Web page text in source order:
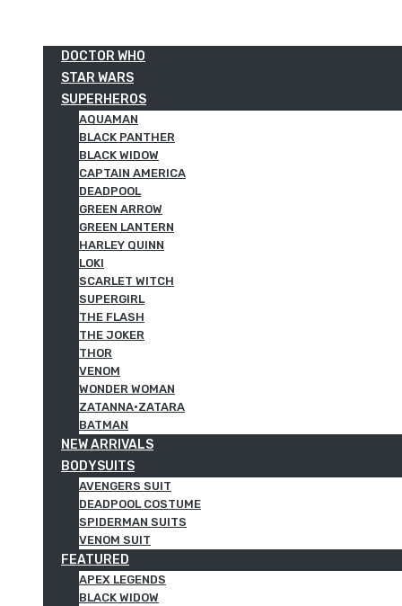
DOCTOR WHO
STAR WARS
SUPERHEROS
AQUAMAN
BLACK PANTHER
BLACK WIDOW
CAPTAIN AMERICA
DEADPOOL
GREEN ARROW
GREEN LANTERN
HARLEY QUINN
LOKI
SCARLET WITCH
SUPERGIRL
THE FLASH
THE JOKER
THOR
VENOM
WONDER WOMAN
ZATANNA·ZATARA
BATMAN
NEW ARRIVALS
BODYSUITS
AVENGERS SUIT
DEADPOOL COSTUME
SPIDERMAN SUITS
VENOM SUIT
FEATURED
APEX LEGENDS
BLACK WIDOW